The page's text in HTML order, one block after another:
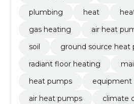
plumbing
heat
gas heating
air heat
soil
ground source heat
radiant floor heating
heat pumps
equipment
air heat pumps
climate